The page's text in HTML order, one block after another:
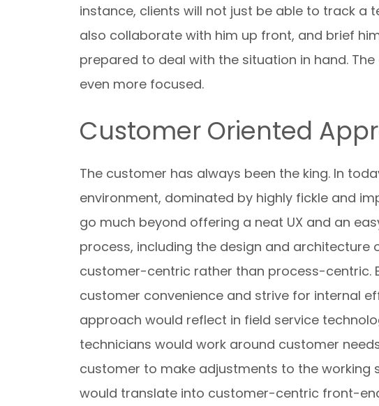
instance, clients will not just be able to track a
also collaborate with him up front, and brief
prepared to deal with the situation in hand.
even more focused.
Customer Oriented
The customer has always been the king. In
environment, dominated by highly fickle and
go much beyond offering a neat UX and an
process, including the design and
customer-centric rather than process-centric.
customer convenience and strive for internal
approach would reflect in field service
technicians would work around customer
customer to make adjustments to the working
would translate into customer-centric front-